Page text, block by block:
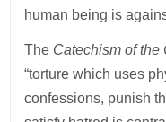
human being is
The Catechism of the
“torture which uses
confessions, punish